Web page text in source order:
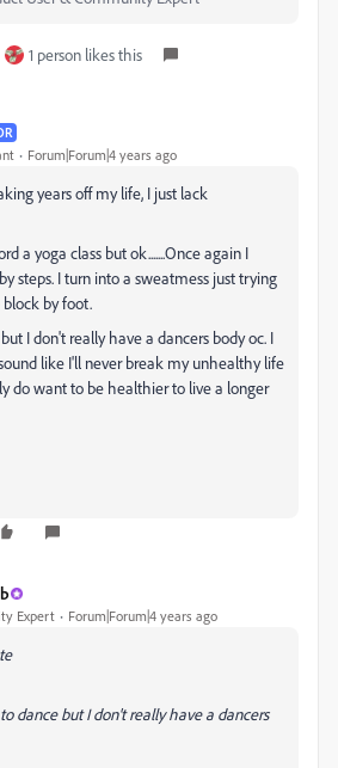
1 person likes this
Forum|Forum|4 years ago
years off my life, I just lack
a yoga class but ok.......Once again I
steps. I turn into a sweatmess just trying
by foot.
I don't really have a dancers body oc. I
like I'll never break my unhealthy life
do want to be healthier to live a longer
Expert Forum|Forum|4 years ago
dance but I don't really have a dancers